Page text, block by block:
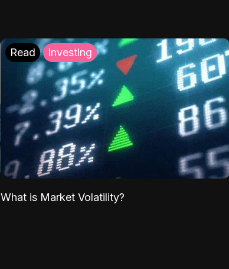
Read Investing
What is Market Volatility?